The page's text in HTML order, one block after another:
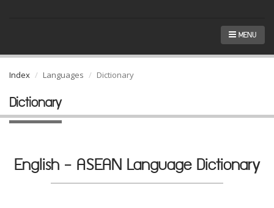
MENU
Index Languages Dictionary
Dictionary
English - ASEAN Language Dictionary